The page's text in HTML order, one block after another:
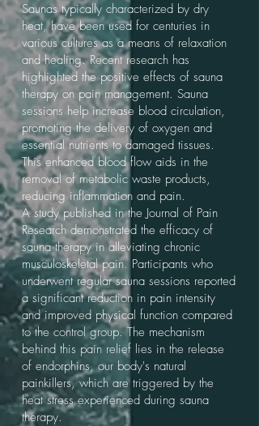
Saunas typically characterized by dry
heat, have been used for centuries in
various cultures as a means of relaxation
and healing. Recent research has
highlighted the positive effects of sauna
therapy on pain management. Sauna
sessions help increase blood circulation,
promoting the delivery of oxygen and
essential nutrients to damaged tissues.
This enhanced blood flow aids in the
removal of metabolic waste products,
reducing inflammation and pain.
A study published in the Journal of Pain
Research demonstrated the efficacy of
sauna therapy in alleviating chronic
musculoskeletal pain. Participants who
underwent regular sauna sessions reported
a significant reduction in pain intensity
and improved physical function compared
to the control group. The mechanism
behind this pain relief lies in the release
of endorphins, our body's natural
painkillers, which are triggered by the
heat stress experienced during sauna
therapy.